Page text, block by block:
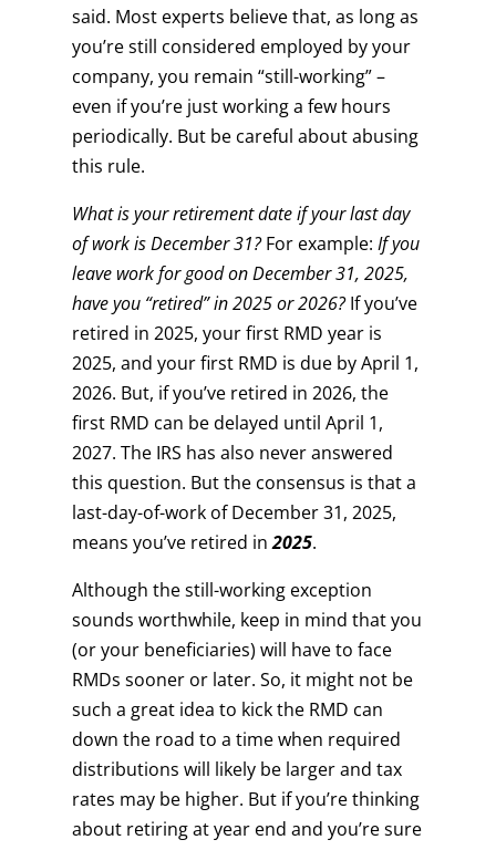
said. Most experts believe that, as long as
you’re still considered employed by your
company, you remain “still-working” –
even if you’re just working a few hours
periodically. But be careful about abusing
this rule.
What is your retirement date if your last day
of work is December 31?For example: If you
leave work for good on December 31, 2025,
have you “retired” in 2025 or 2026?If you’ve
retired in 2025, your first RMD year is
2025, and your first RMD is due by April 1,
2026. But, if you’ve retired in 2026, the
first RMD can be delayed until April 1,
2027. The IRS has also never answered
this question. But the consensus is that a
last-day-of-work of December 31, 2025,
means you’ve retired in2025.
Although the still-working exception
sounds worthwhile, keep in mind that you
(or your beneficiaries) will have to face
RMDs sooner or later. So, it might not be
such a great idea to kick the RMD can
down the road to a time when required
distributions will likely be larger and tax
rates may be higher. But if you’re thinking
about retiring at year end and you’re sure